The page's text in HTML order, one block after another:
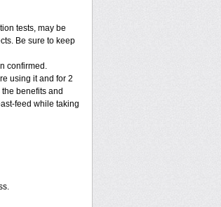
tests, may be
Be sure to keep
confirmed.
using it and for 2
benefits and
feed while taking